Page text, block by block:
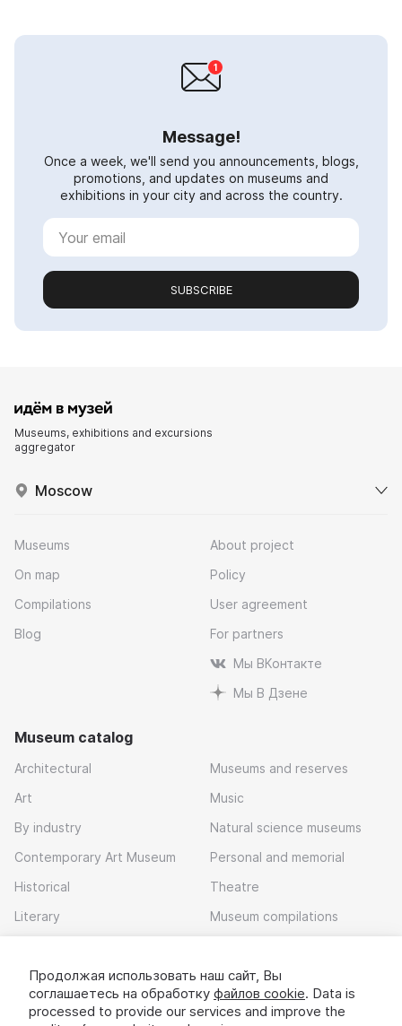
Message!
Once a week, we'll send you announcements, blogs,
promotions, and updates on museums and
exhibitions in your city and across the country.
SUBSCRIBE
Museums, exhibitions and excursions
aggregator
Moscow
Museums
On map
Compilations
Blog
About project
Policy
User agreement
For partners
Мы ВКонтакте
Мы В Дзене
Museum catalog
Architectural
Art
By industry
Contemporary Art Museum
Historical
Literary
Museums and reserves
Music
Natural science museums
Personal and memorial
Theatre
Museum compilations
Download app
Продолжая использовать наш сайт, Вы
соглашаетесь на обработку файлов cookie. Data is
processed to provide our services and improve the